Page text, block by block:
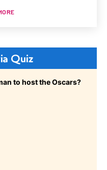
Quiz
to host the Oscars?